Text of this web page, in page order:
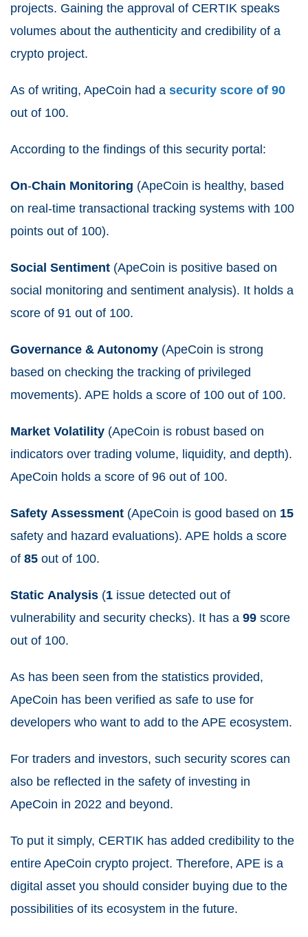
projects. Gaining the approval of CERTIK speaks
volumes about the authenticity and credibility of a
crypto project.
As of writing, ApeCoin had a security score of 90
out of 100.
According to the findings of this security portal:
On-Chain Monitoring (ApeCoin is healthy, based
on real-time transactional tracking systems with 100
points out of 100).
Social Sentiment (ApeCoin is positive based on
social monitoring and sentiment analysis). It holds a
score of 91 out of 100.
Governance & Autonomy (ApeCoin is strong
based on checking the tracking of privileged
movements). APE holds a score of 100 out of 100.
Market Volatility (ApeCoin is robust based on
indicators over trading volume, liquidity, and depth).
ApeCoin holds a score of 96 out of 100.
Safety Assessment (ApeCoin is good based on 15
safety and hazard evaluations). APE holds a score
of 85 out of 100.
Static Analysis (1 issue detected out of
vulnerability and security checks). It has a 99 score
out of 100.
As has been seen from the statistics provided,
ApeCoin has been verified as safe to use for
developers who want to add to the APE ecosystem.
For traders and investors, such security scores can
also be reflected in the safety of investing in
ApeCoin in 2022 and beyond.
To put it simply, CERTIK has added credibility to the
entire ApeCoin crypto project. Therefore, APE is a
digital asset you should consider buying due to the
possibilities of its ecosystem in the future.